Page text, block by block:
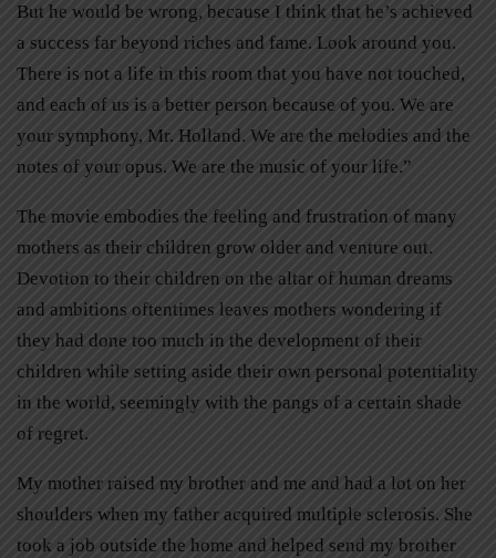
But he would be wrong, because I think that he’s achieved
a success far beyond riches and fame. Look around you.
There is not a life in this room that you have not touched,
and each of us is a better person because of you. We are
your symphony, Mr. Holland. We are the melodies and the
notes of your opus. We are the music of your life.”
The movie embodies the feeling and frustration of many
mothers as their children grow older and venture out.
Devotion to their children on the altar of human dreams
and ambitions oftentimes leaves mothers wondering if
they had done too much in the development of their
children while setting aside their own personal potentiality
in the world, seemingly with the pangs of a certain shade
of regret.
My mother raised my brother and me and had a lot on her
shoulders when my father acquired multiple sclerosis. She
took a job outside the home and helped send my brother